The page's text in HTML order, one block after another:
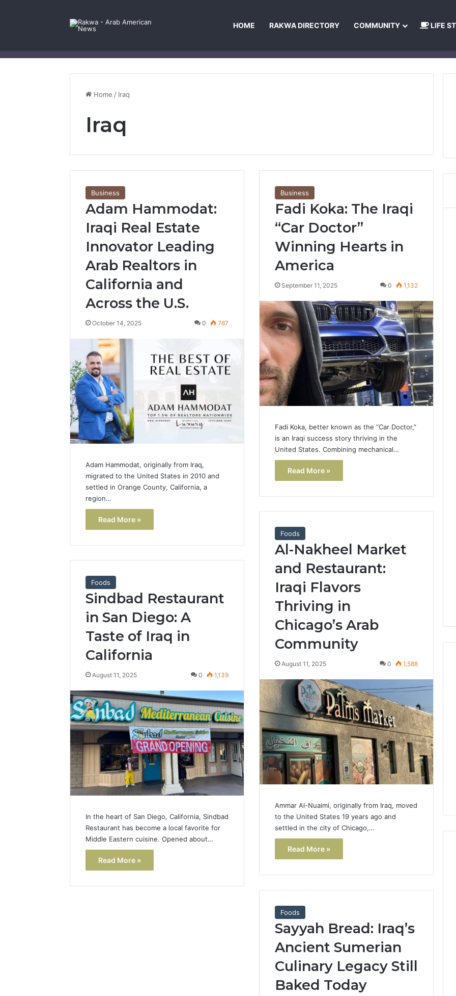
HOME RAKWA DIRECTORY COMMUNITY LIFE
Home / Iraq
Iraq
Business
Adam Hammodat:
Iraqi Real Estate
Innovator Leading
Arab Realtors in
California and
Across the U.S.
October 14, 2025 0 767
Adam Hammodat, originally from Iraq,
migrated to the United States in 2010 and
settled in Orange County, California, a
region…
Read More »
Business
Fadi Koka: The Iraqi
“Car Doctor”
Winning Hearts in
America
September 11, 2025 0 1,132
Fadi Koka, better known as the “Car Doctor,”
is an Iraqi success story thriving in the
United States. Combining mechanical…
Read More »
Foods
Al-Nakheel Market
and Restaurant:
Iraqi Flavors
Thriving in
Chicago’s Arab
Community
August 11, 2025 0 1,588
Ammar Al-Nuaimi, originally from Iraq, moved
to the United States 19 years ago and
settled in the city of Chicago,…
Read More »
Foods
Sindbad Restaurant
in San Diego: A
Taste of Iraq in
California
August 11, 2025 0 1,139
In the heart of San Diego, California, Sindbad
Restaurant has become a local favorite for
Middle Eastern cuisine. Opened about…
Read More »
Foods
Sayyah Bread: Iraq’s
Ancient Sumerian
Culinary Legacy Still
Baked Today
Popular
Halal
Winter
Soups
in
the
United
States:
Comfort,
Culture,
January 4, 2026
Popular Halal Winter
Soups in the United
States: Comfort, Culture,
and Nutrition
Lara
Bedewi:
An
Arab
American
Filmmaker
Preserving
Memory,
Identity,
Through
Storytelling
January 4, 2026
Lara Bedewi: An Arab
American Filmmaker
Preserving Memory,
Identity, and Belonging
Through Storytelling